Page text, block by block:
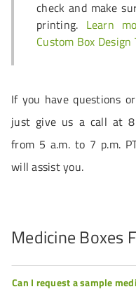
check and make
printing. Learn
Custom Box Design
If you have questions
just give us a call at
from 5 a.m. to 7 p.m.
will assist you.
Medicine Boxes
Can I request a sample